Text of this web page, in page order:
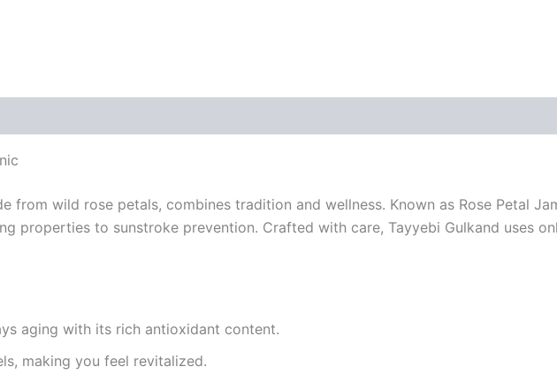
from wild rose petals, combines tradition and wellness. Known as Rose Petal
properties to sunstroke prevention. Crafted with care, Tayyebi Gulkand uses
aging with its rich antioxidant content.
making you feel revitalized.